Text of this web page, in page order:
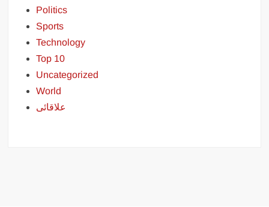
Politics
Sports
Technology
Top 10
Uncategorized
World
علاقائی